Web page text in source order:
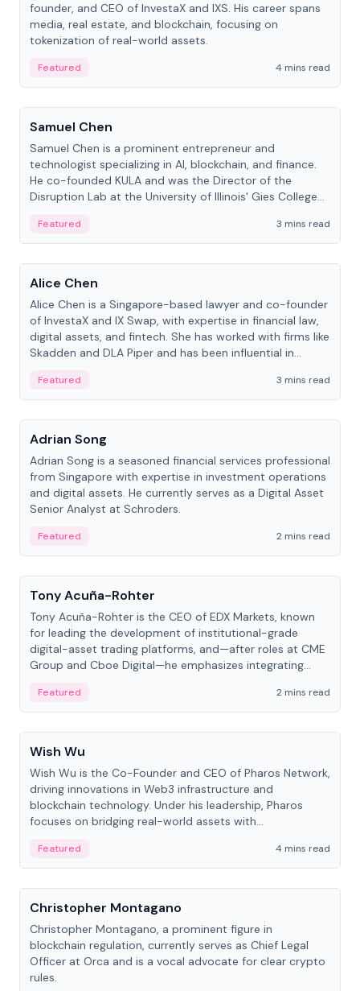
founder, and CEO of InvestaX and IXS. His career spans
media, real estate, and blockchain, focusing on
tokenization of real-world assets.
Featured
4 mins read
People
Samuel Chen
Samuel Chen is a prominent entrepreneur and
technologist specializing in AI, blockchain, and finance.
He co-founded KULA and was the Director of the
Disruption Lab at the University of Illinois' Gies College
Featured
3 mins read
People
Alice Chen
Alice Chen is a Singapore-based lawyer and co-founder
of InvestaX and IX Swap, with expertise in financial law,
digital assets, and fintech. She has worked with firms like
Skadden and DLA Piper and has been influential in
Featured
3 mins read
People
Adrian Song
Adrian Song is a seasoned financial services professional
from Singapore with expertise in investment operations
and digital assets. He currently serves as a Digital Asset
Senior Analyst at Schroders.
Featured
2 mins read
People
Tony Acuña-Rohter
Tony Acuña-Rohter is the CEO of EDX Markets, known
for leading the development of institutional-grade
digital-asset trading platforms, and—after roles at CME
Group and Cboe Digital—he emphasizes integrating
Featured
2 mins read
People
Wish Wu
Wish Wu is the Co-Founder and CEO of Pharos Network,
driving innovations in Web3 infrastructure and
blockchain technology. Under his leadership, Pharos
focuses on bridging real-world assets with
economy.
Featured
4 mins read
People
Christopher Montagano
Christopher Montagano, a prominent figure in
blockchain regulation, currently serves as Chief Legal
Officer at Orca and is a vocal advocate for clear crypto
rules.